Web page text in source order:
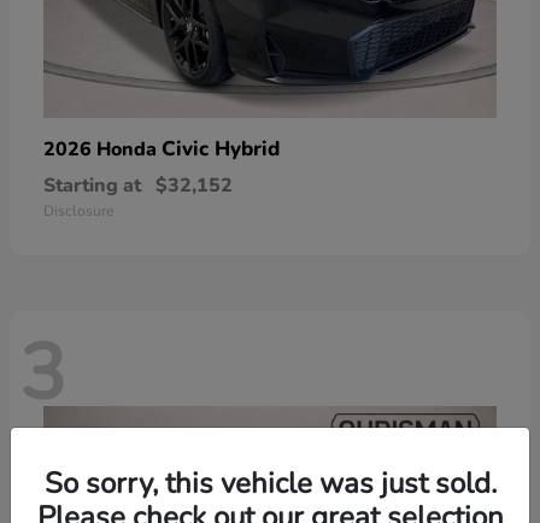
2026 Honda Civic Hybrid
Starting at $32,152
Disclosure
3
So sorry, this vehicle was just sold.